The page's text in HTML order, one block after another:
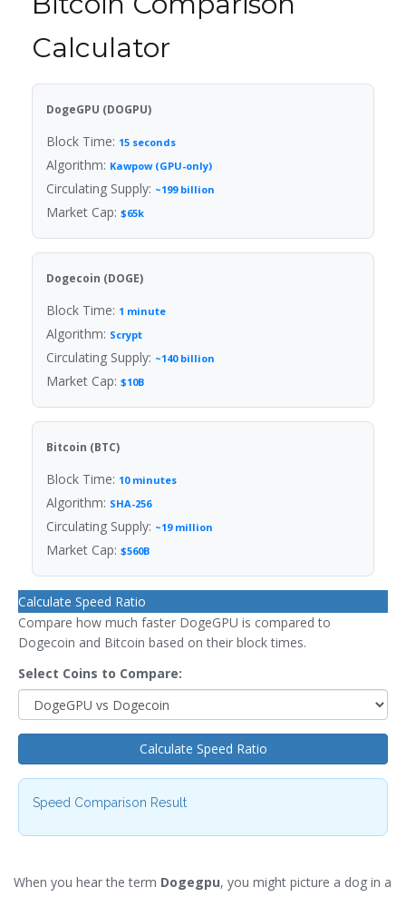
Calculator
DogeGPU (DOGPU)
Block Time: 15 seconds
Algorithm: Kawpow (GPU-only)
Circulating Supply: ~199 billion
Market Cap: $65k
Dogecoin (DOGE)
Block Time: 1 minute
Algorithm: Scrypt
Circulating Supply: ~140 billion
Market Cap: $10B
Bitcoin (BTC)
Block Time: 10 minutes
Algorithm: SHA-256
Circulating Supply: ~19 million
Market Cap: $560B
Calculate Speed Ratio
Compare how much faster DogeGPU is compared to
Dogecoin and Bitcoin based on their block times.
Select Coins to Compare:
Calculate Speed Ratio
Speed Comparison Result
When you hear the term Dogegpu, you might picture a dog in a